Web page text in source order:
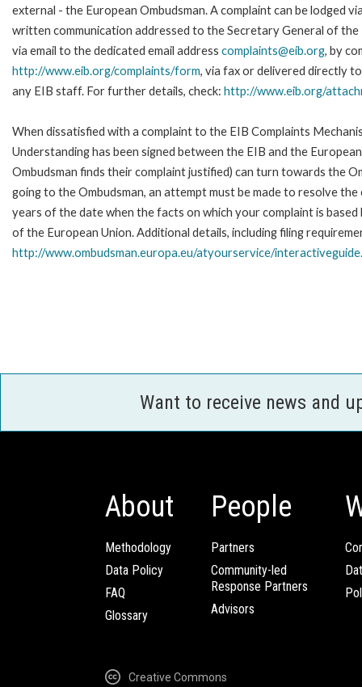
external - the European Ombudsman. A complaint can be lodged
written communication addressed to the Secretary General of the
via email to the dedicated email address complaints@eib.org, by
http://www.eib.org/complaints/form, via fax or delivered directly
any EIB staff. For further details, check: http://www.eib.org/
When dissatisfied with a complaint to the EIB Complaints
Understanding has been signed between the EIB and the
Ombudsman finds their complaint justified) can turn towards the
going to the Ombudsman, an attempt must be made to resolve
years of the date when the facts on which your complaint is
of the European Union. Additional details, including filing
http://www.ombudsman.europa.eu/atyourservice/
Want to receive news and
About
Methodology
Data Policy
FAQ
Glossary
People
Partners
Community-led
Response Partners
Advisors
Creative Commons